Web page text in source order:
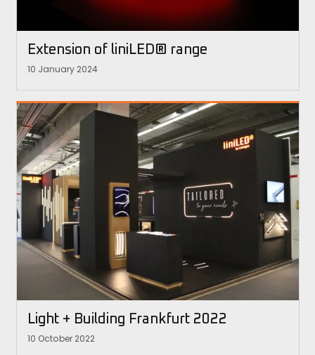
Extension of liniLED® range
10 January 2024
Light + Building Frankfurt 2022
10 October 2022